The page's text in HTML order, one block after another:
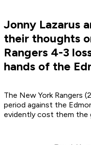
Jonny Lazarus
their thoughts
Rangers 4-3
hands of the
The New York Rangers
period against the
evidently cost them the